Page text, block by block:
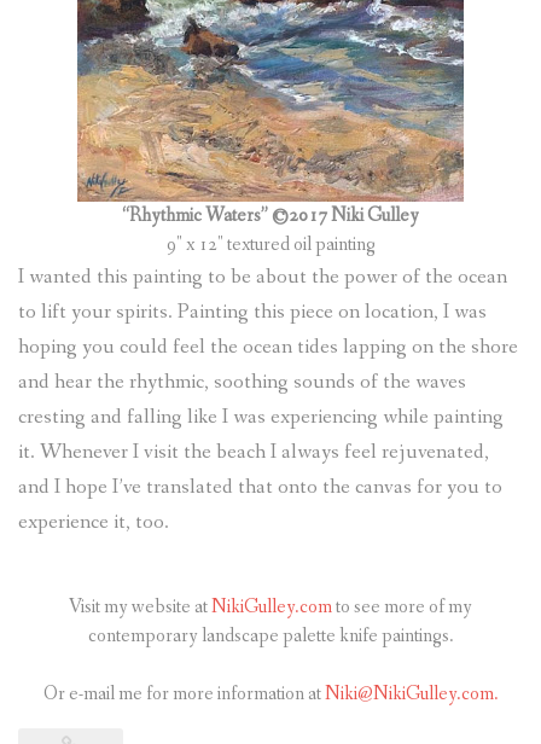
“Rhythmic Waters” ©2017 Niki Gulley
9″ x 12″ textured oil painting
I wanted this painting to be about the power of the ocean
to lift your spirits. Painting this piece on location, I was
hoping you could feel the ocean tides lapping on the shore
and hear the rhythmic, soothing sounds of the waves
cresting and falling like I was experiencing while painting
it. Whenever I visit the beach I always feel rejuvenated,
and I hope I’ve translated that onto the canvas for you to
experience it, too.
Visit my website atNikiGulley.comto see more of my
contemporary landscape palette knife paintings.
Or e-mail me for more information atNiki@NikiGulley.com.